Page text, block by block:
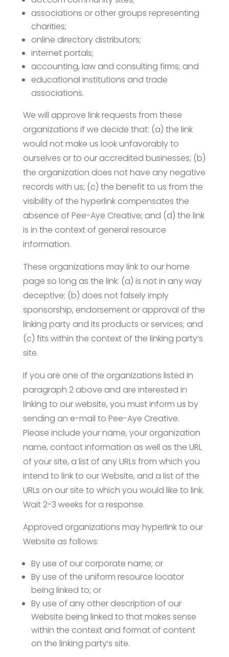
associations or other groups representing
charities;
online directory distributors;
internet portals;
accounting, law and consulting firms; and
educational institutions and trade
associations.
We will approve link requests from these
organizations if we decide that: (a) the link
would not make us look unfavorably to
ourselves or to our accredited businesses; (b)
the organization does not have any negative
records with us; (c) the benefit to us from the
visibility of the hyperlink compensates the
absence of Pee-Aye Creative; and (d) the link
is in the context of general resource
information.
These organizations may link to our home
page so long as the link: (a) is not in any way
deceptive; (b) does not falsely imply
sponsorship, endorsement or approval of the
linking party and its products or services; and
(c) fits within the context of the linking party’s
site.
If you are one of the organizations listed in
paragraph 2 above and are interested in
linking to our website, you must inform us by
sending an e-mail to Pee-Aye Creative.
Please include your name, your organization
name, contact information as well as the URL
of your site, a list of any URLs from which you
intend to link to our Website, and a list of the
URLs on our site to which you would like to link.
Wait 2-3 weeks for a response.
Approved organizations may hyperlink to our
Website as follows:
By use of our corporate name; or
By use of the uniform resource locator
being linked to; or
By use of any other description of our
Website being linked to that makes sense
within the context and format of content
on the linking party’s site.